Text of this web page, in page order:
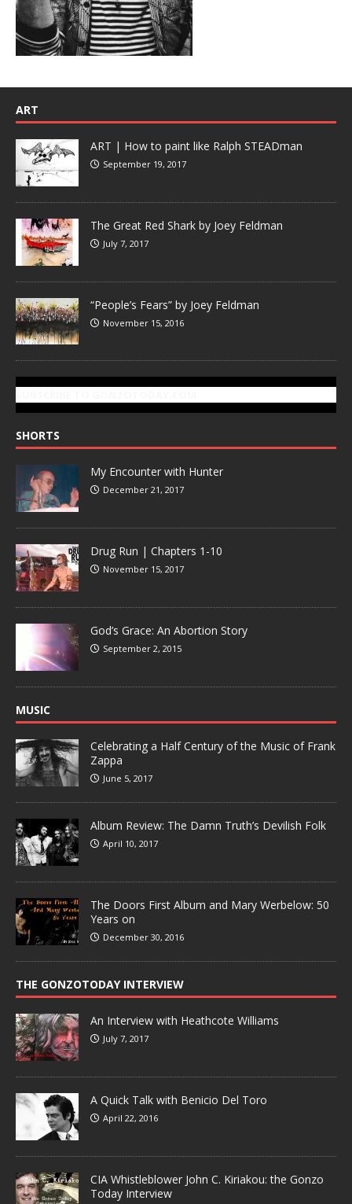
ART
ART | How to paint like Ralph STEADman
September 19, 2017
The Great Red Shark by Joey Feldman
July 7, 2017
“People’s Fears” by Joey Feldman
November 15, 2016
SHORTS
My Encounter with Hunter
December 21, 2017
Drug Run | Chapters 1-10
November 15, 2017
God’s Grace: An Abortion Story
September 2, 2015
MUSIC
Celebrating a Half Century of the Music of Frank
Zappa
June 5, 2017
Album Review: The Damn Truth’s Devilish Folk
April 10, 2017
The Doors First Album and Mary Werbelow: 50
Years on
December 30, 2016
THE GONZOTODAY INTERVIEW
An Interview with Heathcote Williams
July 7, 2017
A Quick Talk with Benicio Del Toro
April 22, 2016
CIA Whistleblower John C. Kiriakou: the Gonzo
Today Interview